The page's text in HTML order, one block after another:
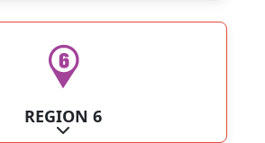
REGION 6
Expand sub-categories